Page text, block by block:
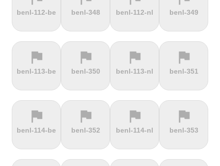
terrain terrain terrain terrain
terrain terrain terrain terrain
terrain terrain terrain terrain
benl-112-be benl-348 benl-112-nl benl-349
flag
benl-113-be
flag
benl-350
flag
benl-113-nl
flag
benl-351
flag
benl-114-be
flag
benl-352
flag
benl-114-nl
flag
benl-353